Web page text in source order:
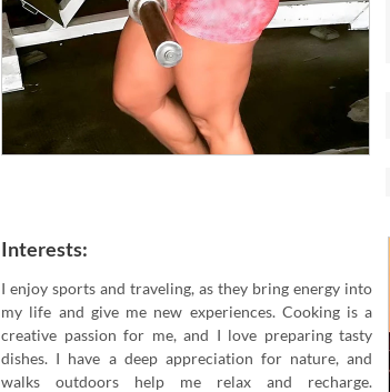
Interests:
I enjoy sports and traveling, as they bring energy into
my life and give me new experiences. Cooking is a
creative passion for me, and I love preparing tasty
dishes. I have a deep appreciation for nature, and
walks outdoors help me relax and recharge.